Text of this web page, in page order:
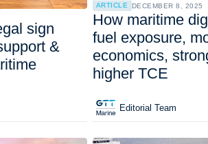
sign
&
ARTICLE DECEMBER 8, 2025
How maritime
fuel exposure,
economics,
higher TCE
Editorial Team